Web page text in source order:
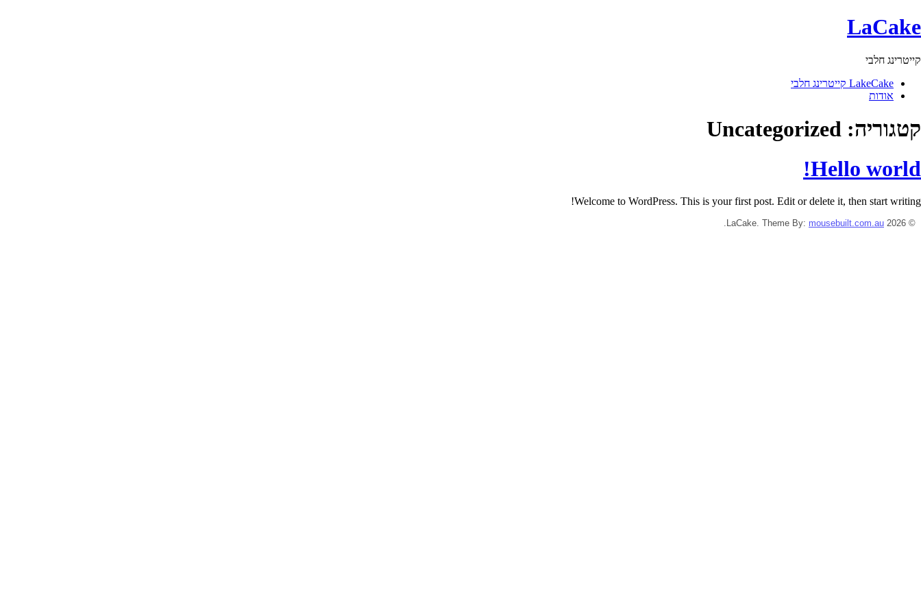
LaCake
קייטרינג חלבי
LakeCake קייטרינג חלבי
אודות
קטגוריה: Uncategorized
Hello world!
Welcome to WordPress. This is your first post. Edit or delete it, then start writing!
© 2026 LaCake. Theme By:
mousebuilt.com.au
.